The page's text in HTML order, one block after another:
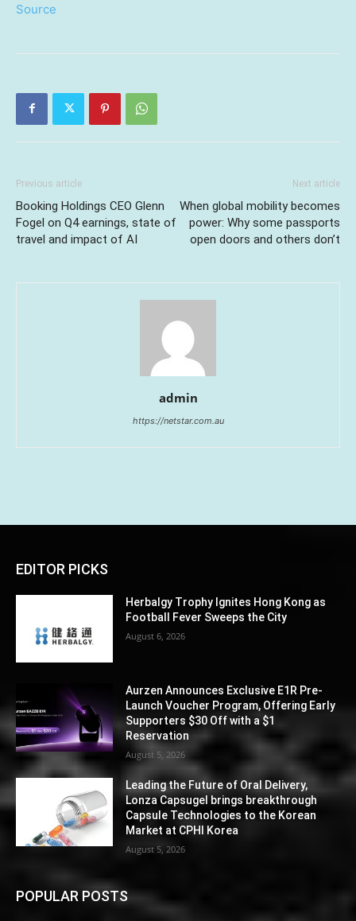
Source
Previous article
Booking Holdings CEO Glenn
Fogel on Q4 earnings, state of
travel and impact of AI
Next article
When global mobility becomes
power: Why some passports
open doors and others don’t
admin
https://netstar.com.au
EDITOR PICKS
Herbalgy Trophy Ignites Hong Kong as
Football Fever Sweeps the City
August 6, 2026
Aurzen Announces Exclusive E1R Pre-
Launch Voucher Program, Offering Early
Supporters $30 Off with a $1
Reservation
August 5, 2026
Leading the Future of Oral Delivery,
Lonza Capsugel brings breakthrough
Capsule Technologies to the Korean
Market at CPHI Korea
August 5, 2026
POPULAR POSTS